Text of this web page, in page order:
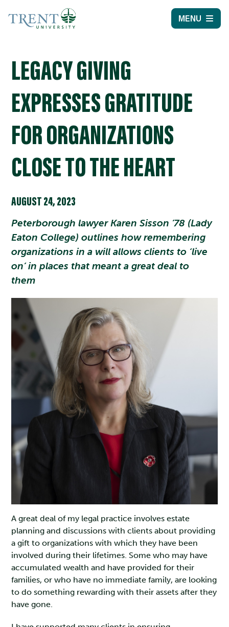
MENU
LEGACY GIVING
EXPRESSES GRATITUDE
FOR ORGANIZATIONS
CLOSE TO THE HEART
AUGUST 24, 2023
Peterborough lawyer Karen Sisson ’78 (Lady
Eaton College) outlines how remembering
organizations in a will allows clients to ‘live
on’ in places that meant a great deal to
them
A great deal of my legal practice involves estate
planning and discussions with clients about providing
a gift to organizations with which they have been
involved during their lifetimes. Some who may have
accumulated wealth and have provided for their
families, or who have no immediate family, are looking
to do something rewarding with their assets after they
have gone.